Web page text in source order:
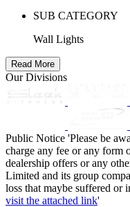
SUB CATEGORY
Wall Lights
Read More
Our Divisions
Public Notice 'Please be
charge any fee or any form
dealership offers or any
Limited and its group
loss that maybe suffered or
visit the attached link'